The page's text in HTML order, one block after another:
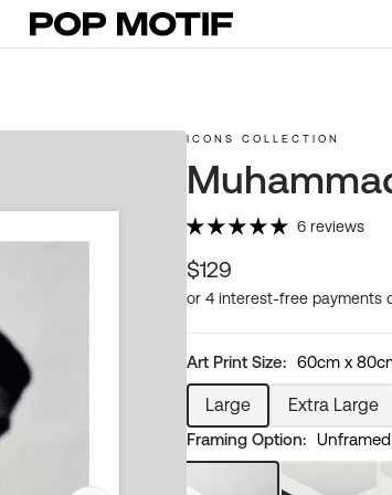
ICONS COLLECTION
6 reviews
Regular
price
$129
Art Print Size: 60cm x
Large
Variant
sold
out
Extra Large
Variant
sold
Framing Option: